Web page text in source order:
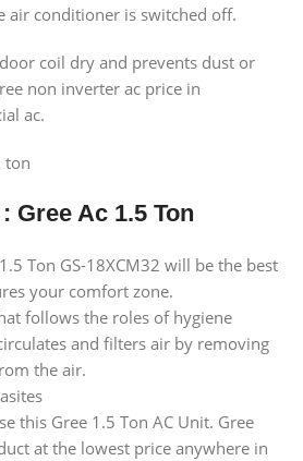
air conditioner is switched off.
coil dry and prevents dust or
non inverter ac price in
ac.
ton
: Gree Ac 1.5 Ton
Ton GS-18XCM32 will be the best
your comfort zone.
follows the roles of hygiene
and filters air by removing
the air.
this Gree 1.5 Ton AC Unit. Gree
at the lowest price anywhere in